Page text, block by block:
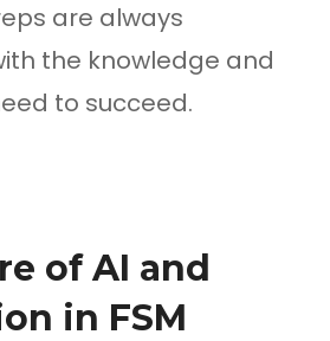
are always
the knowledge and
to succeed.
of AI and
in FSM